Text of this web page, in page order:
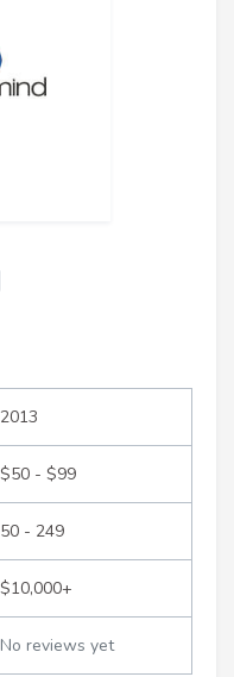
2013
$50 - $99
50 - 249
$10,000+
No reviews yet